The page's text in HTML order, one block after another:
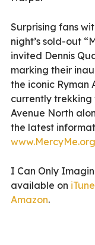
Surprising fans
night’s sold-out
invited Dennis
marking their
the iconic Ryman
currently trekking
Avenue North
the latest
www.MercyMe.org
I Can Only
available on
Amazon.